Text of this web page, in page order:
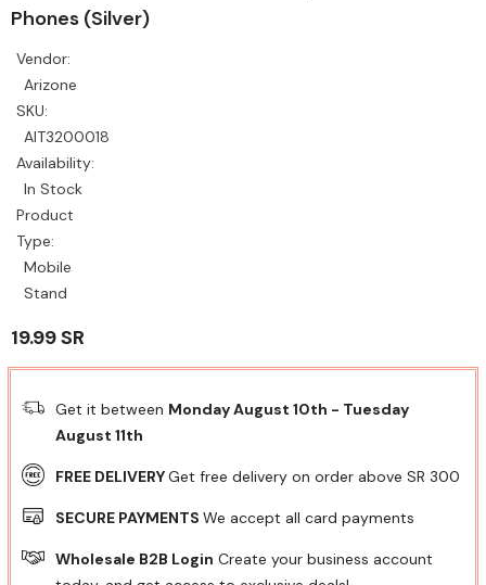
Phones (Silver)
Vendor:
Arizone
SKU:
AIT3200018
Availability:
In Stock
Product
Type:
Mobile
Stand
19.99 SR
Get it between Monday August 10th - Tuesday
August 11th
FREE DELIVERYGet free delivery on order above SR 300
SECURE PAYMENTS We accept all card payments
Wholesale B2B Login Create your business account